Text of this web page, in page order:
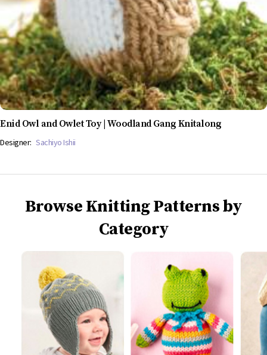
Enid Owl and Owlet Toy | Woodland Gang Knitalong
Designer: Sachiyo Ishii
Browse Knitting Patterns by
Category